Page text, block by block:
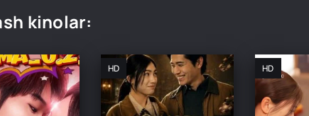
kinolar:
HD HD